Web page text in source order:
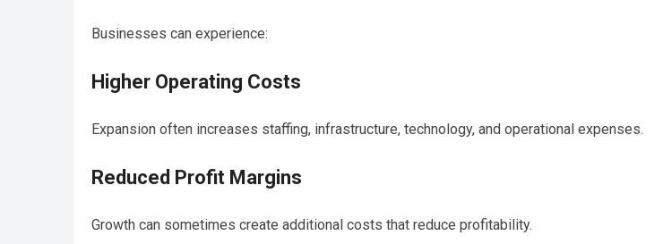
Businesses can experience:
Higher Operating Costs
Expansion often increases staffing, infrastructure, technology, and operational expenses.
Reduced Profit Margins
Growth can sometimes create additional costs that reduce profitability.